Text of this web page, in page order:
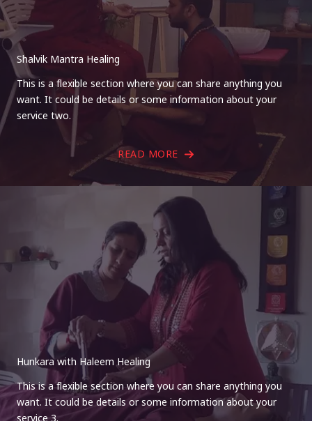
Shalvik Mantra Healing
This is a flexible section where you can share anything you
want. It could be details or some information about your
service two.
READ MORE
Hunkara with Haleem Healing
This is a flexible section where you can share anything you
want. It could be details or some information about your
service 3.